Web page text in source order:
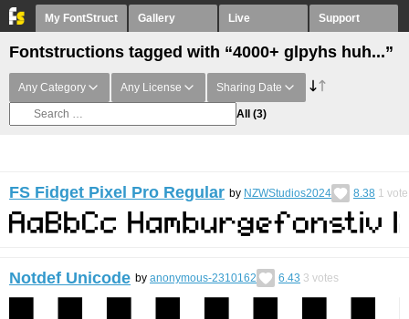
My FontStruct Gallery Live Support
Fontstructions tagged with “4000+ glpyhs huh...”
Any Category Any License Sharing Date
All (3)
FS Fidget Pixel Pro Regular by NZWStudios2024 8.38 1 vote
Notdef Unicode by anonymous-2310162 6.43 3 votes